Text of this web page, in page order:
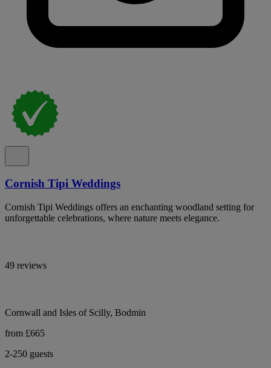
Cornish Tipi Weddings
Cornish Tipi Weddings offers an enchanting woodland setting for
unforgettable celebrations, where nature meets elegance.
49 reviews
Cornwall and Isles of Scilly, Bodmin
from £665
2-250 guests